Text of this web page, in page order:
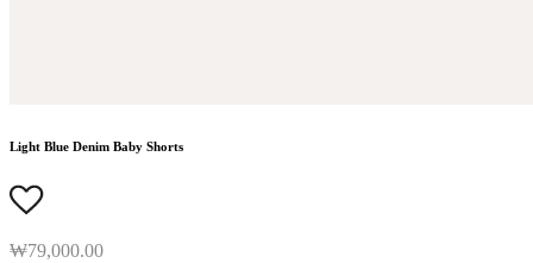
Light Blue Denim Baby Shorts
₩79,000.00